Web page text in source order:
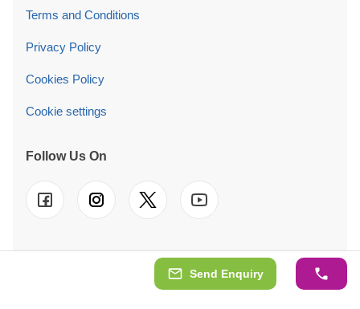
Send Enquiry
Terms and Conditions
Privacy Policy
Cookies Policy
Cookie settings
Follow Us On
© 2026 Quick Garden Ltd. We also operate inFR IT -
PL-IE